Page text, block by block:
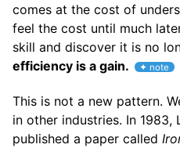
comes at the cost of
feel the cost until much
skill and discover it is no
efficiency is a gain.
This is not a new pattern.
in other industries. In 1983,
published a paper called